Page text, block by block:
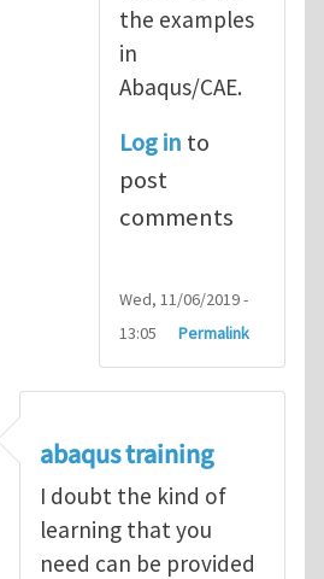
the examples
in
Abaqus/CAE.
Log in to
post
comments
Wed, 11/06/2019 -
13:05
Permalink
abaqus tutorial 1byindeed28
abaqus training
I doubt the kind of
learning that you
need can be provided